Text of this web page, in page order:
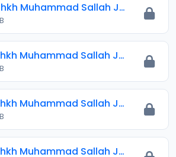
114 Shkh Muhammad Sallah Jawahirul Ma-ani 2025.mp3
115 Shkh Muhammad Sallah Jawahirul Ma-ani 2025.mp3
116 Shkh Muhammad Sallah Jawahirul Ma-ani 2025.mp3
117 Shkh Muhammad Sallah Jawahirul Ma-ani 2025.mp3